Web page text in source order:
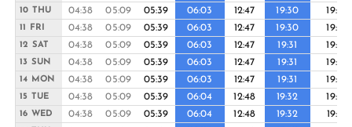
10 THU 04:38 05:09 05:39 06:03 12:47 19:30 19:55
11 FRI 04:38 05:09 05:39 06:03 12:47 19:30 19:55
12 SAT 04:38 05:09 05:39 06:03 12:47 19:31 19:55
13 SUN 04:38 05:09 05:39 06:03 12:47 19:31 19:56
14 MON 04:38 05:09 05:39 06:03 12:47 19:31 19:56
15 TUE 04:38 05:09 05:39 06:04 12:48 19:32 19:56
16 WED 04:38 05:09 05:39 06:04 12:48 19:32 19:57